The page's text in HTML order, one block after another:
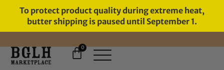
To protect product quality during extreme heat,
butter shipping is paused until September 1.
11 YEARS IN BUSINESS, 57,000
0